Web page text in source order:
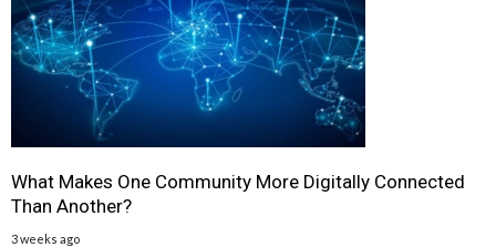
What Makes One Community More Digitally Connected
Than Another?
3 weeks ago